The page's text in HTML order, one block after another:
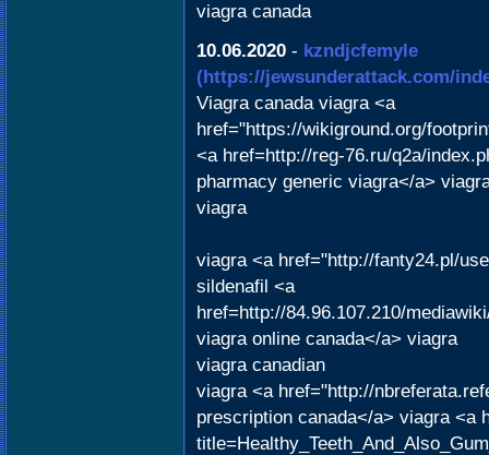
viagra canada
10.06.2020- kzndjcfemyle
(https://jewsunderattack.com/
Viagra canada viagra <a
href="https://wikiground.org/
<a href=http://reg-76.ru/q2a/
pharmacy generic viagra</a>
viagra
viagra <a href="http://fanty24.pl/
sildenafil <a
href=http://84.96.107.210/
viagra online canada</a> viagra
viagra canadian
viagra <a href="http://
prescription canada</a> viagra <a